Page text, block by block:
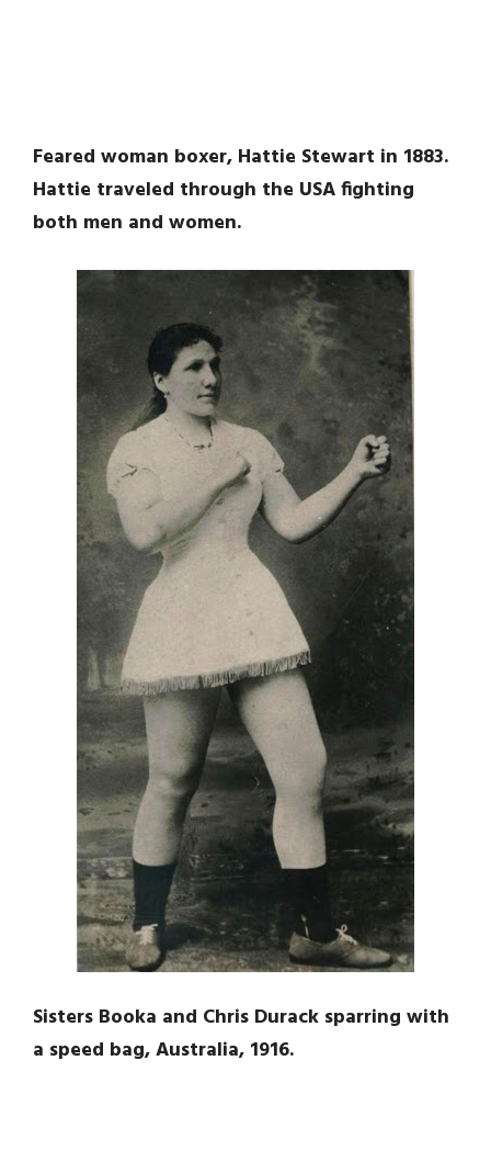
Feared woman boxer, Hattie Stewart in 1883.
Hattie traveled through the USA fighting
both men and women.
Sisters Booka and Chris Durack sparring with
a speed bag, Australia, 1916.